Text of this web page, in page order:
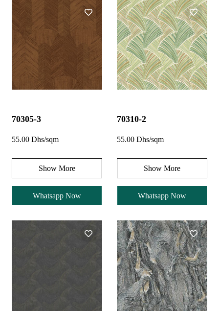
70305-3
55.00 Dhs/sqm
Show More
Whatsapp Now
70310-2
55.00 Dhs/sqm
Show More
Whatsapp Now